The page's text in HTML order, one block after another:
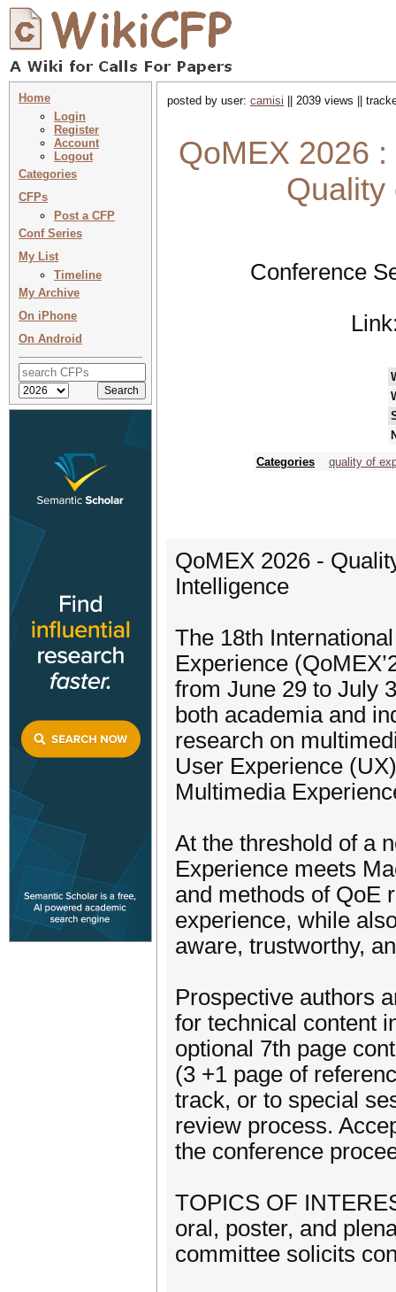
Home
Login
Register
Account
Logout
Categories
CFPs
Post a CFP
Conf Series
My List
Timeline
My Archive
On iPhone
On Android
posted by user: camisi || 2039 views ||
QoMEX 2026
Quality
Conference
Categories
quality of
QoMEX 2026 -
Intelligence
The 18th
Experience
from June 29 to July
both academia and
research on
User Experience
Multimedia
At the threshold of a
Experience meets
and methods of QoE
experience, while
aware, trustworthy,
Prospective authors
for technical content
optional 7th page
(3 +1 page of
track, or to special
review process.
the conference
TOPICS OF
oral, poster, and
committee solicits